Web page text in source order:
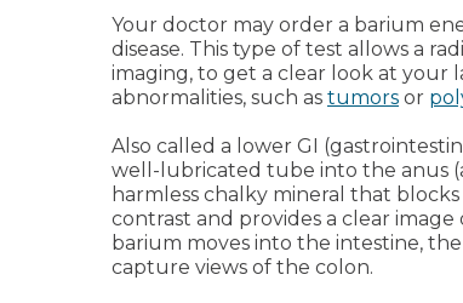
Your doctor may order a barium
disease. This type of test allows a
imaging, to get a clear look at your
abnormalities, such as tumors or
Also called a lower GI
well-lubricated tube into the anus
harmless chalky mineral that
contrast and provides a clear
barium moves into the intestine,
capture views of the colon.